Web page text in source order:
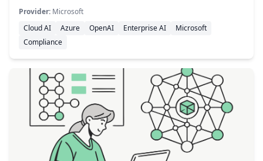
Provider: Microsoft
Cloud AI
Azure OpenAI Enterprise AI
Microsoft
Compliance